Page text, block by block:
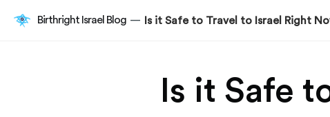
Is it Safe
Birthright Israel Blog — Is it Safe to Travel to Israel Right